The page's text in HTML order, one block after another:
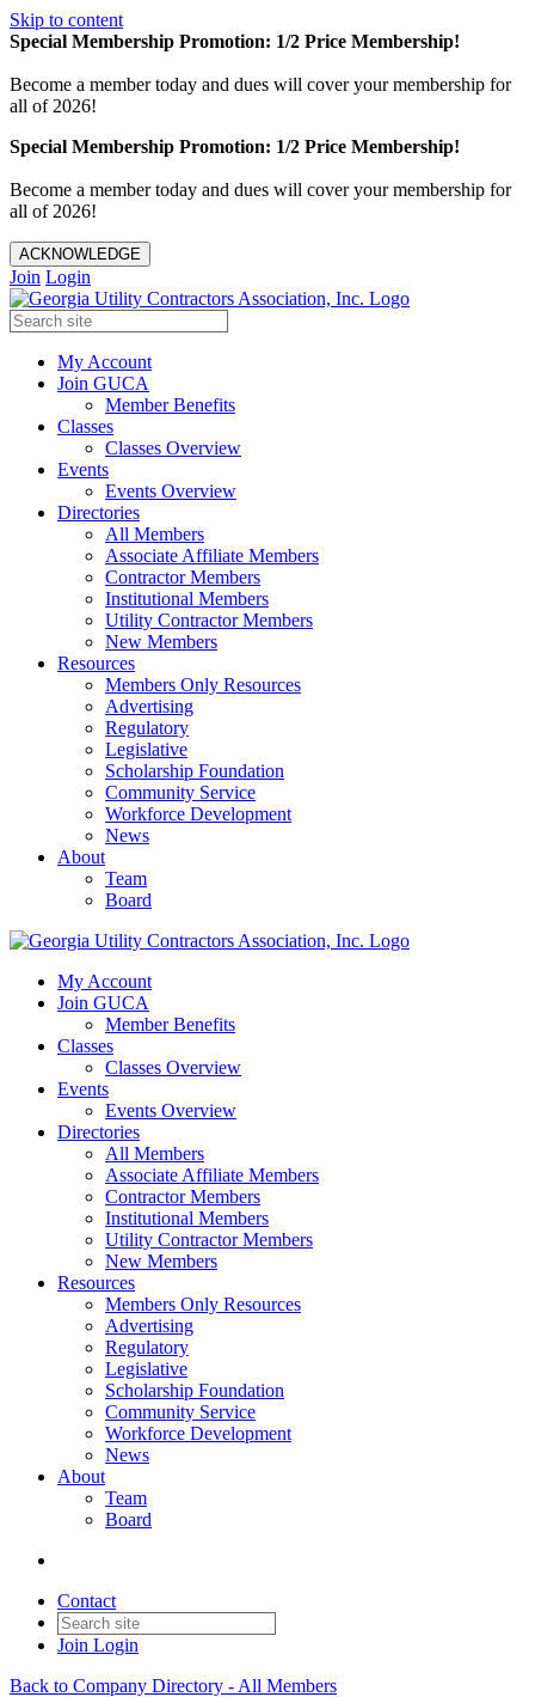
Skip to content
Special Membership Promotion: 1/2 Price Membership!
Become a member today and dues will cover your membership for
all of 2026!
Special Membership Promotion: 1/2 Price Membership!
Become a member today and dues will cover your membership for
all of 2026!
ACKNOWLEDGE
Join Login
My Account
Join GUCA
Member Benefits
Classes
Classes Overview
Events
Events Overview
Directories
All Members
Associate Affiliate Members
Contractor Members
Institutional Members
Utility Contractor Members
New Members
Resources
Members Only Resources
Advertising
Regulatory
Legislative
Scholarship Foundation
Community Service
Workforce Development
News
About
Team
Board
My Account
Join GUCA
Member Benefits
Classes
Classes Overview
Events
Events Overview
Directories
All Members
Associate Affiliate Members
Contractor Members
Institutional Members
Utility Contractor Members
New Members
Resources
Members Only Resources
Advertising
Regulatory
Legislative
Scholarship Foundation
Community Service
Workforce Development
News
About
Team
Board
Contact
Join Login
Back to Company Directory - All Members